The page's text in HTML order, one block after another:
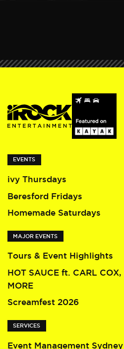
EVENTS
ivy Thursdays
Beresford Fridays
Homemade Saturdays
MAJOR EVENTS
Tours & Event Highlights
HOT SAUCE ft. CARL
MORE
Screamfest 2026
SERVICES
Event Management Sydney